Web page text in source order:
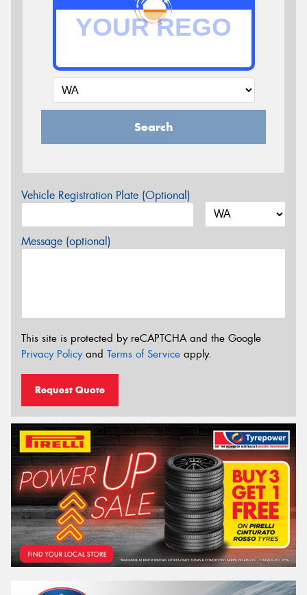
Search
Vehicle Registration Plate (Optional)
Message (optional)
This site is protected by reCAPTCHA and the Google
Privacy Policyand Terms of Service apply.
Request Quote